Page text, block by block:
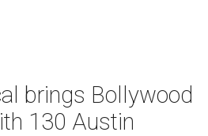
brings Bollywood
130 Austin